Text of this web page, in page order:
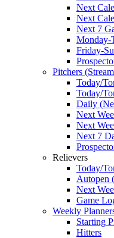
Next
Next
Next 7
Monday-
Friday-
Pitchers
Today/
Today/
Daily
Next
Next
Next 7
Relievers
Today/
Autopen
Next
Game
Weekly
Starting
Hitters